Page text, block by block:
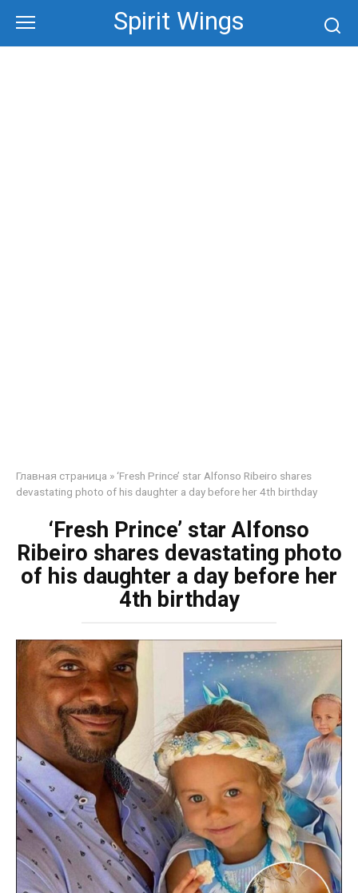
content
Spirit Wings
Главная страница » ‘Fresh Prince’ star Alfonso Ribeiro shares
devastating photo of his daughter a day before her 4th birthday
‘Fresh Prince’ star Alfonso
Ribeiro shares devastating photo
of his daughter a day before her
4th birthday